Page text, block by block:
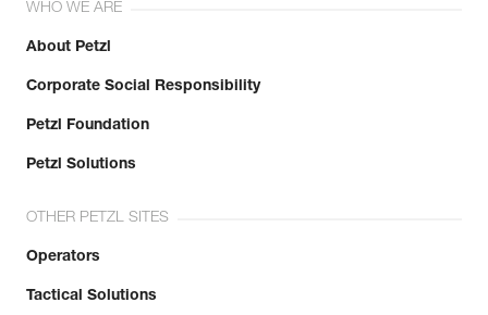
WHO WE ARE
About Petzl
Corporate Social Responsibility
Petzl Foundation
Petzl Solutions
OTHER PETZL SITES
Operators
Tactical Solutions